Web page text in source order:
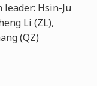
Hsin-Ju
Li (ZL),
(QZ)